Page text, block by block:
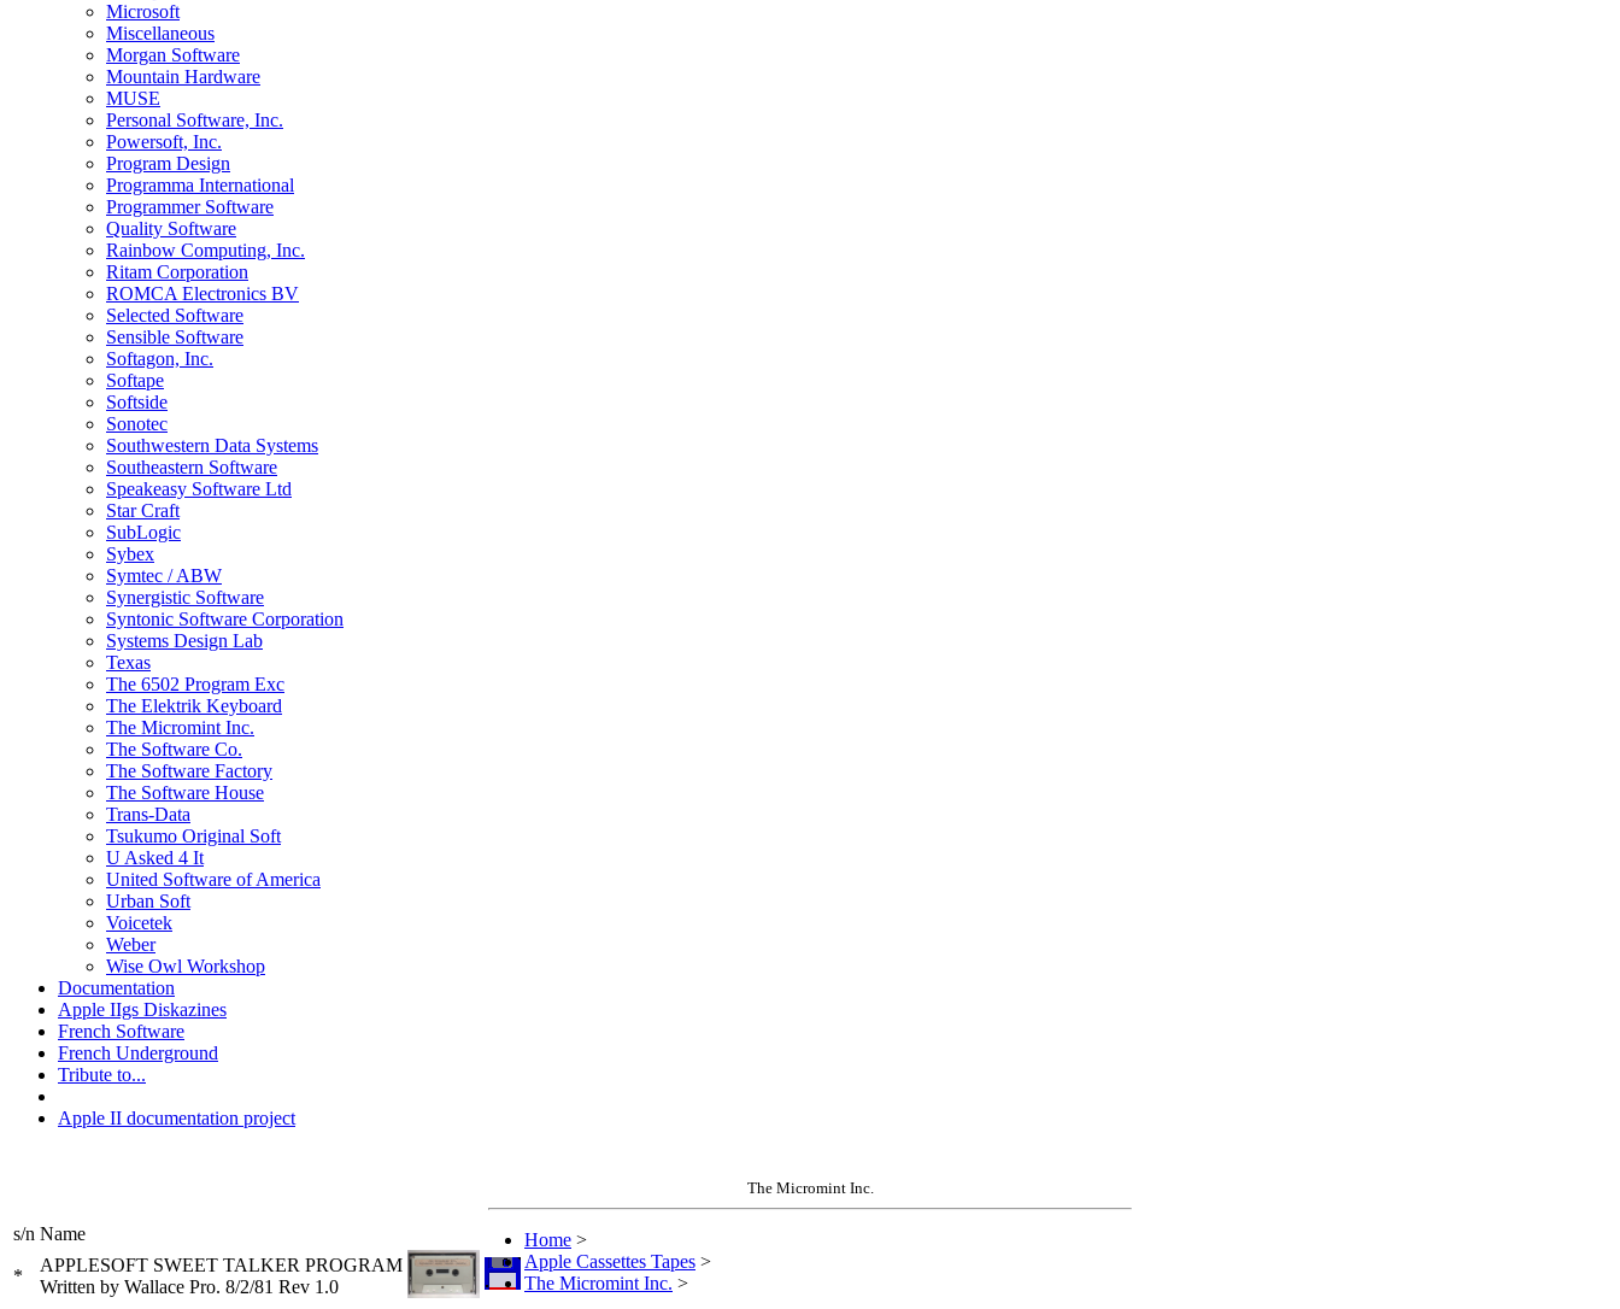
Microsoft
Miscellaneous
Morgan Software
Mountain Hardware
MUSE
Personal Software, Inc.
Powersoft, Inc.
Program Design
Programma International
Programmer Software
Quality Software
Rainbow Computing, Inc.
Ritam Corporation
ROMCA Electronics BV
Selected Software
Sensible Software
Softagon, Inc.
Softape
Softside
Sonotec
Southwestern Data Systems
Southeastern Software
Speakeasy Software Ltd
Star Craft
SubLogic
Sybex
Symtec / ABW
Synergistic Software
Syntonic Software Corporation
Systems Design Lab
Texas
The 6502 Program Exc
The Elektrik Keyboard
The Micromint Inc.
The Software Co.
The Software Factory
The Software House
Trans-Data
Tsukumo Original Soft
U Asked 4 It
United Software of America
Urban Soft
Voicetek
Weber
Wise Owl Workshop
Documentation
Apple IIgs Diskazines
French Software
French Underground
Tribute to...
Apple II documentation project
The Micromint Inc.
s/n Name
*
APPLESOFT SWEET TALKER PROGRAM
Written by Wallace Pro. 8/2/81 Rev 1.0
Home >
Apple Cassettes Tapes >
The Micromint Inc. >